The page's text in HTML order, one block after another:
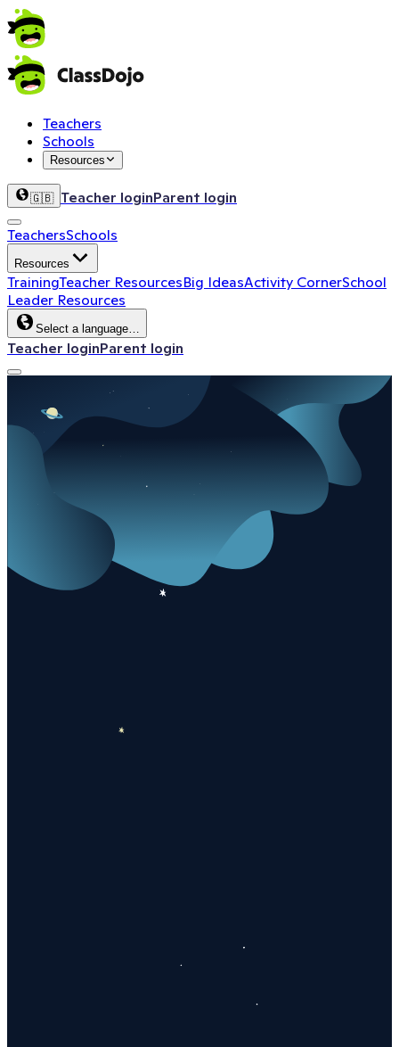
Teachers
Schools
Resources
🇬🇧 Teacher loginParent login
TeachersSchools
Resources
TrainingTeacher ResourcesBig IdeasActivity CornerSchool
Leader Resources
Select a language…
Teacher loginParent login